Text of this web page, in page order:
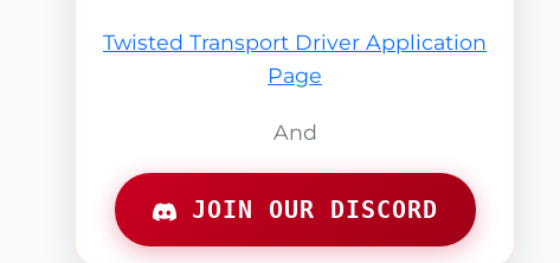
Twisted Transport Driver Application
Page
And
JOIN OUR DISCORD